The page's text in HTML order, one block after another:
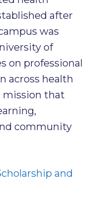
after
was
of
on professional
across health
mission that
community
and